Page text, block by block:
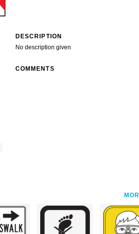
DESCRIPTION
No description given
COMMENTS